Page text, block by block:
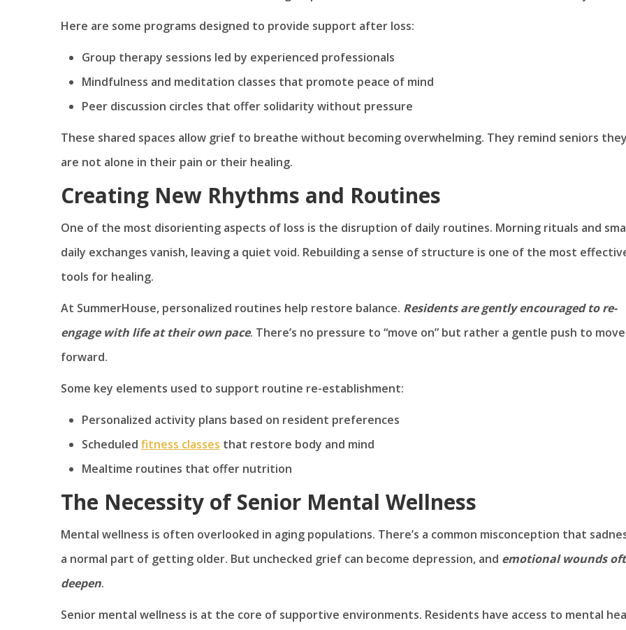
Here are some programs designed to provide support after loss:
Group therapy sessions led by experienced professionals
Mindfulness and meditation classes that promote peace of mind
Peer discussion circles that offer solidarity without pressure
These shared spaces allow grief to breathe without becoming overwhelming. They remind seniors they
are not alone in their pain or their healing.
Creating New Rhythms and Routines
One of the most disorienting aspects of loss is the disruption of daily routines. Morning rituals and
daily exchanges vanish, leaving a quiet void. Rebuilding a sense of structure is one of the most
tools for healing.
At SummerHouse, personalized routines help restore balance. Residents are gently encouraged to re-
engage with life at their own pace. There’s no pressure to “move on” but rather a gentle push to move
forward.
Some key elements used to support routine re-establishment:
Personalized activity plans based on resident preferences
Scheduled fitness classes that restore body and mind
Mealtime routines that offer nutrition
The Necessity of Senior Mental Wellness
Mental wellness is often overlooked in aging populations. There’s a common misconception that
a normal part of getting older. But unchecked grief can become depression, and emotional wounds
deepen.
Senior mental wellness is at the core of supportive environments. Residents have access to mental